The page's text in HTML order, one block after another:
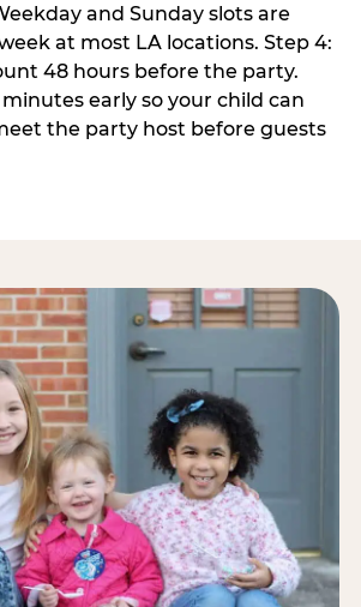
and Sunday slots are
at most LA locations. Step 4:
48 hours before the party.
minutes early so your child can
the party host before guests